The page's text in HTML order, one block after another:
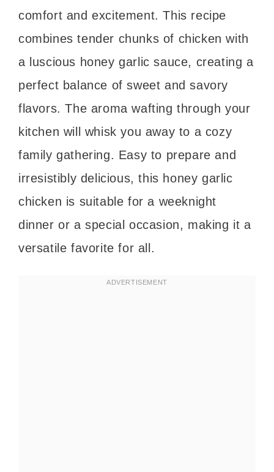
comfort and excitement. This recipe
combines tender chunks of chicken with
a luscious honey garlic sauce, creating a
perfect balance of sweet and savory
flavors. The aroma wafting through your
kitchen will whisk you away to a cozy
family gathering. Easy to prepare and
irresistibly delicious, this honey garlic
chicken is suitable for a weeknight
dinner or a special occasion, making it a
versatile favorite for all.